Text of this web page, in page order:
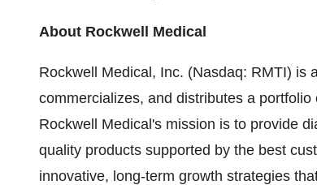
About Rockwell Medical
Rockwell Medical, Inc. (Nasdaq: RMTI) is
commercializes, and distributes a
Rockwell Medical's mission is to provide
quality products supported by the best
innovative, long-term growth strategies